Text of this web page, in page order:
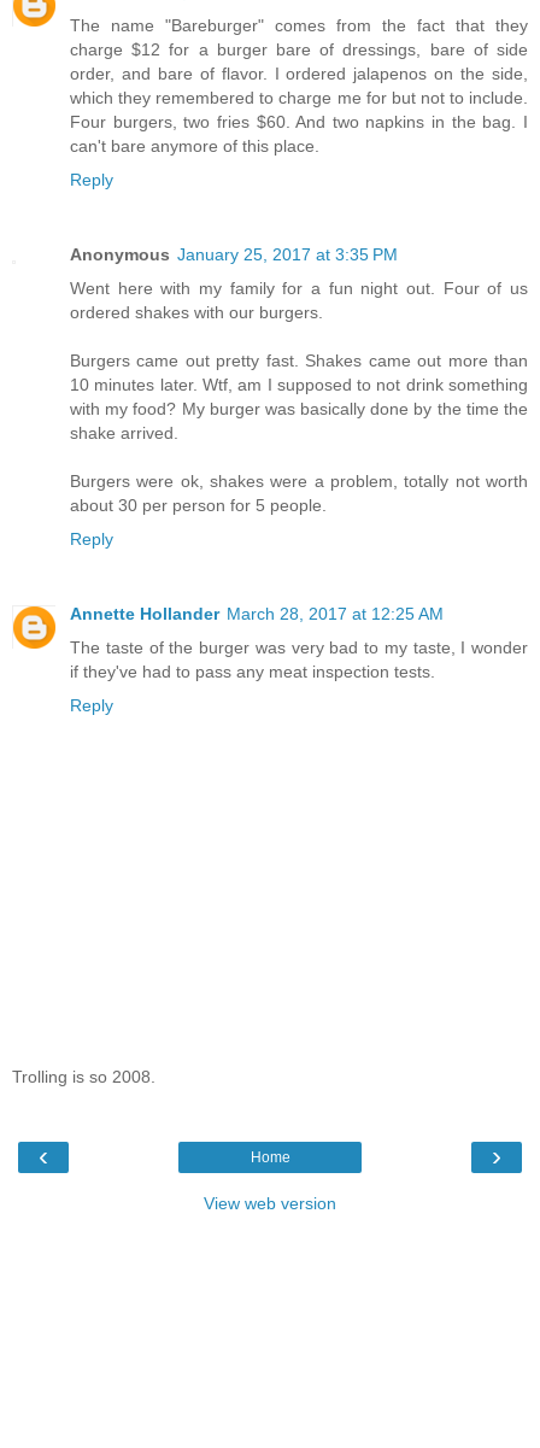
The name "Bareburger" comes from the fact that they
charge $12 for a burger bare of dressings, bare of side
order, and bare of flavor. I ordered jalapenos on the side,
which they remembered to charge me for but not to include.
Four burgers, two fries $60. And two napkins in the bag. I
can't bare anymore of this place.
Reply
Anonymous January 25, 2017 at 3:35 PM
Went here with my family for a fun night out. Four of us
ordered shakes with our burgers.
Burgers came out pretty fast. Shakes came out more than
10 minutes later. Wtf, am I supposed to not drink something
with my food? My burger was basically done by the time the
shake arrived.
Burgers were ok, shakes were a problem, totally not worth
about 30 per person for 5 people.
Reply
Annette Hollander March 28, 2017 at 12:25 AM
The taste of the burger was very bad to my taste, I wonder
if they've had to pass any meat inspection tests.
Reply
Trolling is so 2008.
‹ ›
Home
View web version